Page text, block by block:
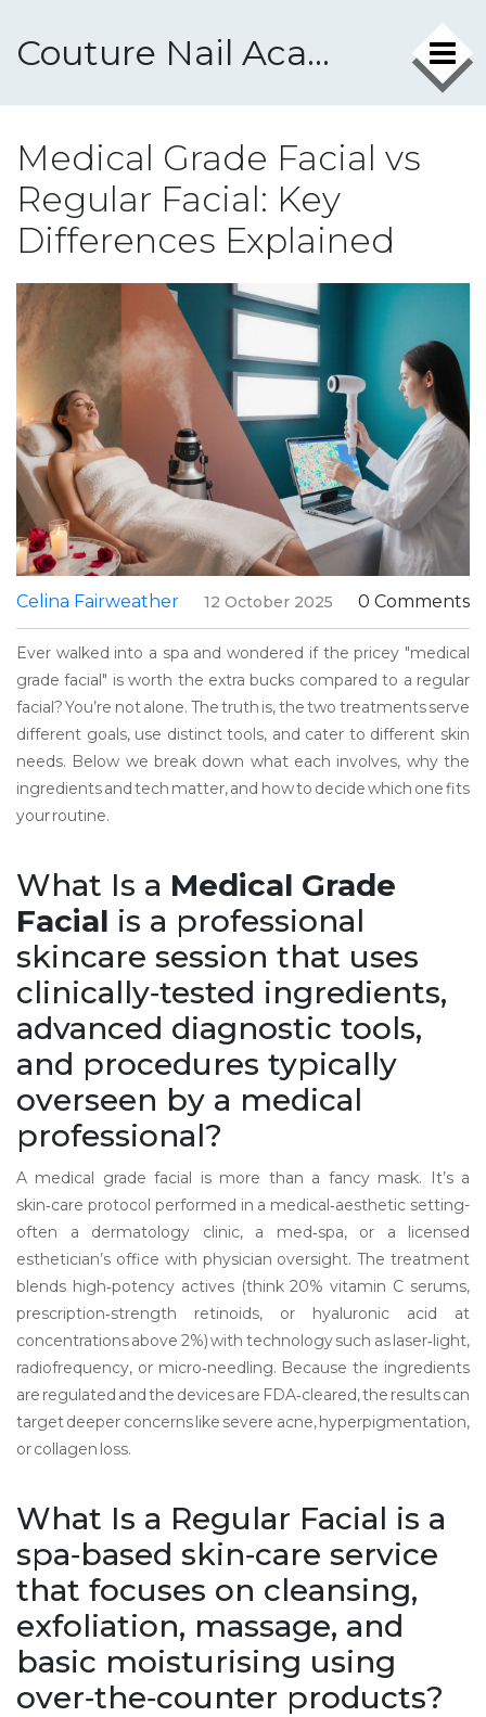
Couture Nail Academy
Medical Grade Facial vs
Regular Facial: Key
Differences Explained
Celina Fairweather 12 October 2025 0 Comments
Ever walked into a spa and wondered if the pricey "medical
grade facial" is worth the extra bucks compared to a regular
facial? You’re not alone. The truth is, the two treatments serve
different goals, use distinct tools, and cater to different skin
needs. Below we break down what each involves, why the
ingredients and tech matter, and how to decide which one fits
your routine.
What Is a Medical Grade
Facial is a professional
skincare session that uses
clinically‑tested ingredients,
advanced diagnostic tools,
and procedures typically
overseen by a medical
professional?
A medical grade facial is more than a fancy mask. It’s a
skin‑care protocol performed in a medical‑aesthetic setting-
often a dermatology clinic, a med‑spa, or a licensed
esthetician’s office with physician oversight. The treatment
blends high‑potency actives (think 20% vitamin C serums,
prescription‑strength retinoids, or hyaluronic acid at
concentrations above 2%) with technology such as laser‑light,
radiofrequency, or micro‑needling. Because the ingredients
are regulated and the devices are FDA‑cleared, the results can
target deeper concerns like severe acne, hyperpigmentation,
or collagen loss.
What Is a Regular Facial is a
spa‑based skin‑care service
that focuses on cleansing,
exfoliation, massage, and
basic moisturising using
over‑the‑counter products?